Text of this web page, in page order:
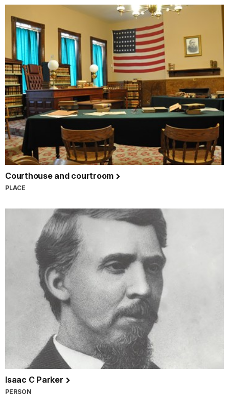
Courthouse and courtroom
PLACE
Isaac C Parker
PERSON